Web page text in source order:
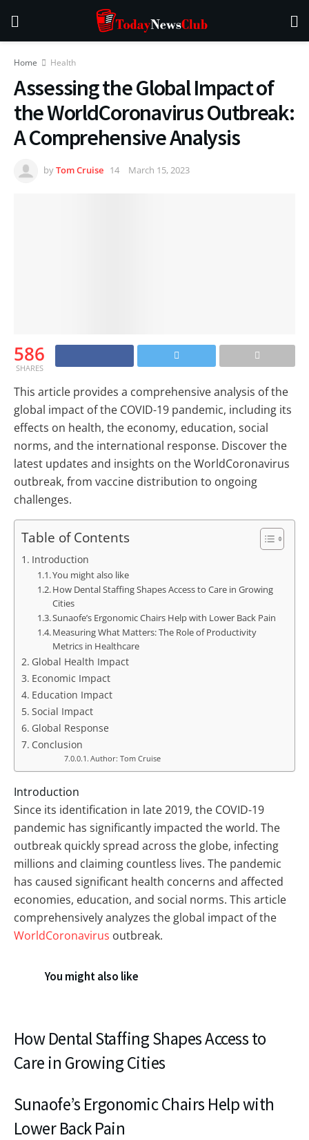
Home Health
Assessing the Global Impact of
the WorldCoronavirus Outbreak:
A Comprehensive Analysis
byTom Cruise March 15, 2023
586
SHARES
This article provides a comprehensive analysis of the
global impact of the COVID-19 pandemic, including its
effects on health, the economy, education, social
norms, and the international response. Discover the
latest updates and insights on the WorldCoronavirus
outbreak, from vaccine distribution to ongoing
challenges.
Table of Contents
Introduction
You might also like
How Dental Staffing Shapes Access to Care in Growing
Cities
Sunaofe’s Ergonomic Chairs Help with Lower Back Pain
Measuring What Matters: The Role of Productivity
Metrics in Healthcare
Global Health Impact
Economic Impact
Education Impact
Social Impact
Global Response
Conclusion
Author: Tom Cruise
Introduction
Since its identification in late 2019, the COVID-19
pandemic has significantly impacted the world. The
outbreak quickly spread across the globe, infecting
millions and claiming countless lives. The pandemic
has caused significant health concerns and affected
economies, education, and social norms. This article
comprehensively analyzes the global impact of the
WorldCoronavirus outbreak.
You might also like
How Dental Staffing Shapes Access to
Care in Growing Cities
Sunaofe’s Ergonomic Chairs Help with
Lower Back Pain